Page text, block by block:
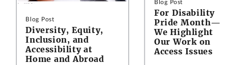
Blog Post
Diversity, Equity,
Inclusion, and
Accessibility at
Home and Abroad
Blog Post
For Disability
Pride Month—
We Highlight
Our Work on
Access Issues